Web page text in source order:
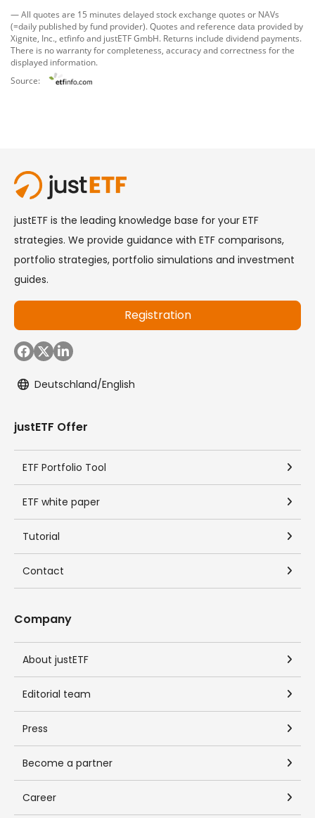
— All quotes are 15 minutes delayed stock exchange quotes or NAVs
(=daily published by fund provider). Quotes and reference data provided by
Xignite, Inc. etfinfoand justETF GmbH. Returns include dividend payments.
There is no warranty for completeness, accuracy and correctness for the
displayed information.
Source: